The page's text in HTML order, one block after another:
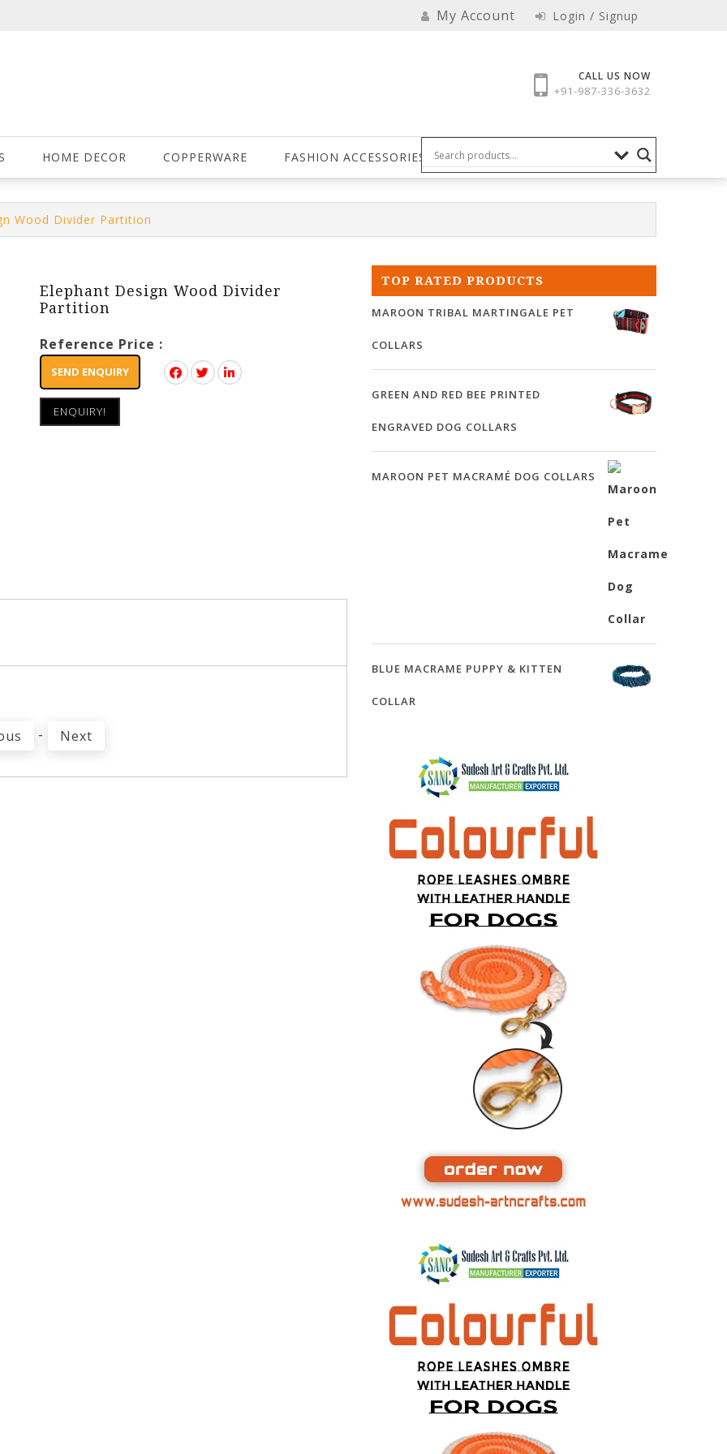
My Account Login / Signup
CALL US NOW
+91-987-336-3632
HOME DECOR COPPERWARE FASHION ACCESSORIES
Wood Divider Partition
Elephant Design Wood Divider
Partition
Reference Price :
SEND ENQUIRY
ENQUIRY!
- Next
TOP RATED PRODUCTS
MAROON TRIBAL MARTINGALE PET
COLLARS
GREEN AND RED BEE PRINTED
ENGRAVED DOG COLLARS
MAROON PET MACRAMÉ DOG COLLARS
BLUE MACRAME PUPPY & KITTEN
COLLAR